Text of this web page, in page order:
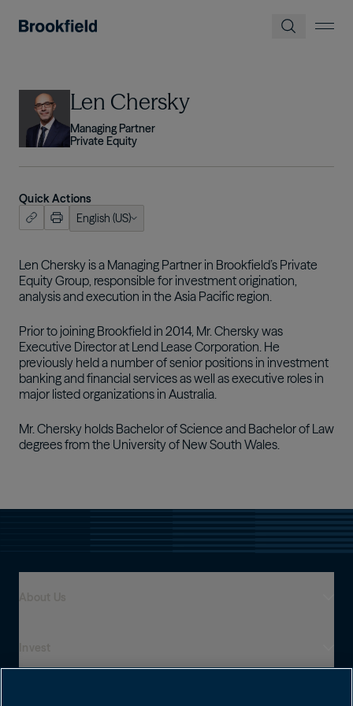
Image Len Chersky
Managing Partner
Private Equity
Quick Actions
English (US)
(US)
Len Chersky is a Managing Partner in Brookfield’s Private
Equity Group, responsible for investment origination,
analysis and execution in the Asia Pacific region.
Prior to joining Brookfield in 2014, Mr. Chersky was
Executive Director at Lend Lease Corporation. He
previously held a number of senior positions in investment
banking and financial services as well as executive roles in
major listed organizations in Australia.
Mr. Chersky holds Bachelor of Science and Bachelor of Law
degrees from the University of New South Wales.